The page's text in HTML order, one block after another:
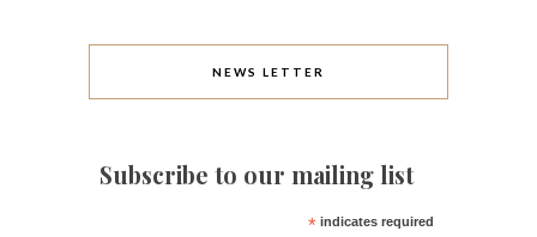
NEWS LETTER
Subscribe to our mailing list
* indicates required